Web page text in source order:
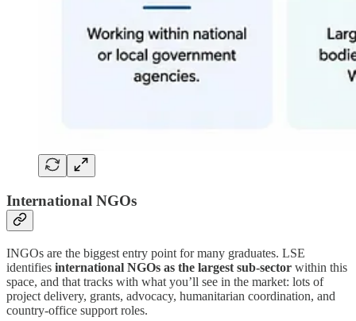
International NGOs
INGOs are the biggest entry point for many graduates. LSE
identifies international NGOs as the largest sub-sector within this
space, and that tracks with what you’ll see in the market: lots of
project delivery, grants, advocacy, humanitarian coordination, and
country-office support roles.